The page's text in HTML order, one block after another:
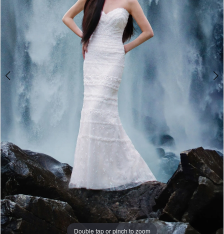
8
9
Double tap or pinch to zoom
Double tap or pinch to zoom
Double tap or pinch to zoom